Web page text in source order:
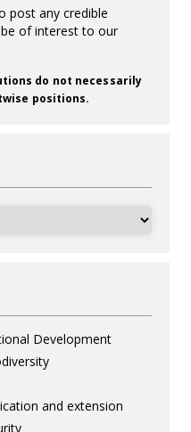
post any credible
of interest to our
do not necessarily
positions.
Development
and extension